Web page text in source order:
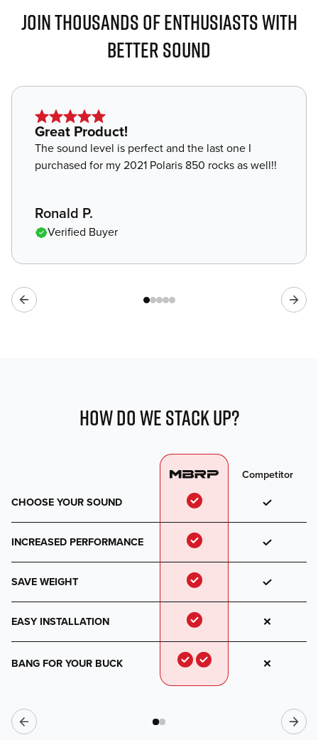
JOIN THOUSANDS OF ENTHUSIASTS WITH
BETTER SOUND
Star
rating
of
5
Great Product!
The sound level is perfect and the last one I
purchased for my 2021 Polaris 850 rocks as well!!
Ronald P.
Verified Buyer
HOW DO WE STACK UP?
Competitor
CHOOSE YOUR SOUND
INCREASED PERFORMANCE
SAVE WEIGHT
EASY INSTALLATION
BANG FOR YOUR BUCK